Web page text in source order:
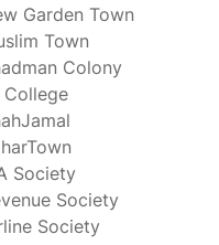
Garden Town
Town
Colony
College
Society
Society
Society